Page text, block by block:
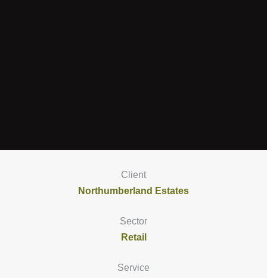
Client
Northumberland Estates
Sector
Retail
Service